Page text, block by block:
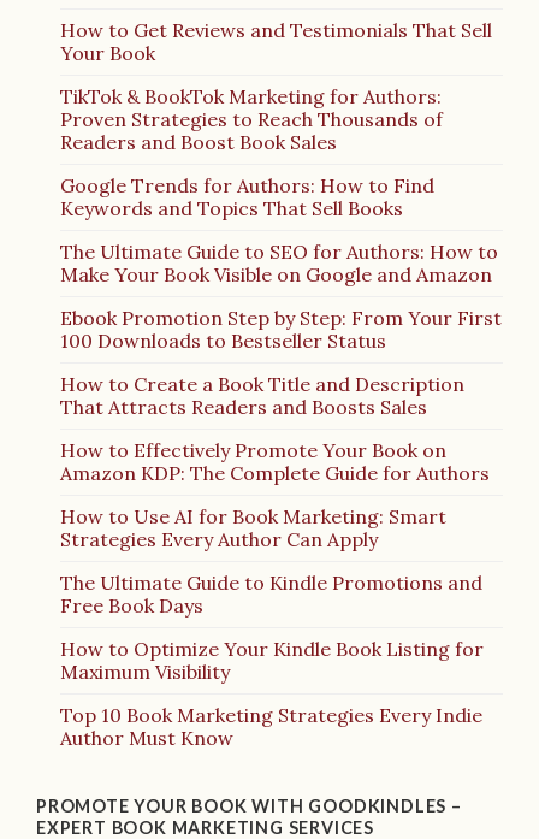
How to Get Reviews and Testimonials That Sell
Your Book
TikTok & BookTok Marketing for Authors:
Proven Strategies to Reach Thousands of
Readers and Boost Book Sales
Google Trends for Authors: How to Find
Keywords and Topics That Sell Books
The Ultimate Guide to SEO for Authors: How to
Make Your Book Visible on Google and Amazon
Ebook Promotion Step by Step: From Your First
100 Downloads to Bestseller Status
How to Create a Book Title and Description
That Attracts Readers and Boosts Sales
How to Effectively Promote Your Book on
Amazon KDP: The Complete Guide for Authors
How to Use AI for Book Marketing: Smart
Strategies Every Author Can Apply
The Ultimate Guide to Kindle Promotions and
Free Book Days
How to Optimize Your Kindle Book Listing for
Maximum Visibility
Top 10 Book Marketing Strategies Every Indie
Author Must Know
PROMOTE YOUR BOOK WITH GOODKINDLES –
EXPERT BOOK MARKETING SERVICES